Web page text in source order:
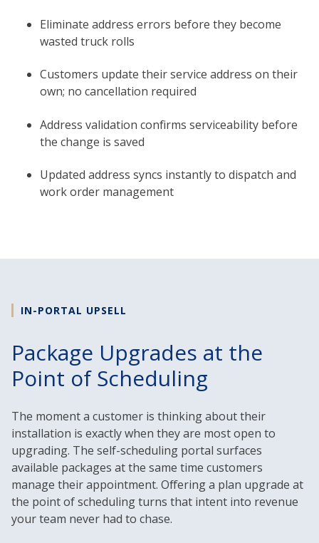
Eliminate address errors before they become
wasted truck rolls
Customers update their service address on their
own; no cancellation required
Address validation confirms serviceability before
the change is saved
Updated address syncs instantly to dispatch and
work order management
IN-PORTAL UPSELL
Package Upgrades at the
Point of Scheduling
The moment a customer is thinking about their
installation is exactly when they are most open to
upgrading. The self-scheduling portal surfaces
available packages at the same time customers
manage their appointment. Offering a plan upgrade at
the point of scheduling turns that intent into revenue
your team never had to chase.